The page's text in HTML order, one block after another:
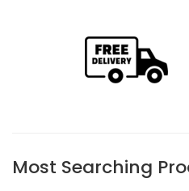
Most Searching